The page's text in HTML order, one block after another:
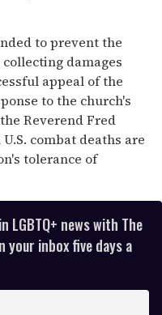
to prevent the
damages
appeal of the
to the church's
Reverend Fred
combat deaths are
tolerance of
news with The
your inbox five days a